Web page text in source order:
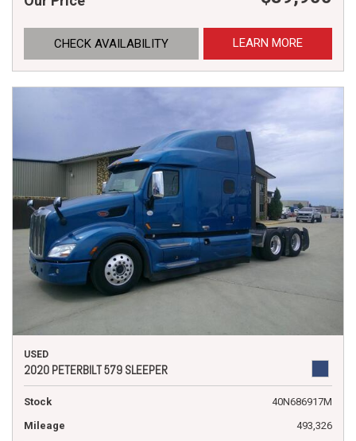
CHECK AVAILABILITY LEARN MORE
USED
2020 PETERBILT 579 SLEEPER
Stock
40N686917M
Mileage
493,326